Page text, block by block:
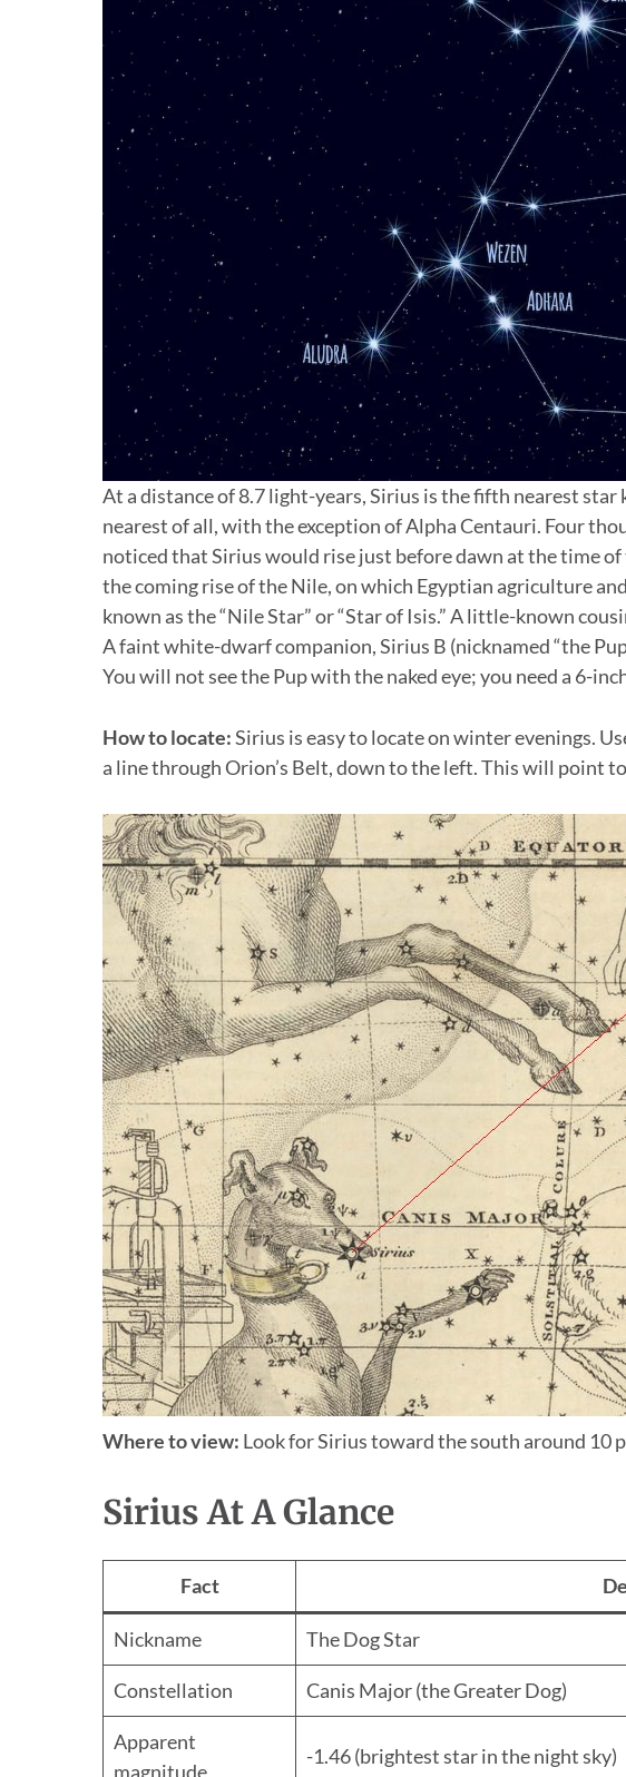
At a distance of 8.7 light-years, Sirius is the fifth nearest
nearest of all, with the exception of Alpha Centauri. Four
noticed that Sirius would rise just before dawn at the time of
the coming rise of the Nile, on which Egyptian agriculture
known as the “Nile Star” or “Star of Isis.” A little-known
A faint white-dwarf companion, Sirius B (nicknamed “the
You will not see the Pup with the naked eye; you need a 6-
How to locate:Sirius is easy to locate on winter evenings.
a line through Orion’s Belt, down to the left. This will point
Where to view: Look for Sirius toward the south around 10
Sirius At A Glance
Fact
Nickname The Dog Star
Constellation Canis Major (the Greater Dog)
Apparent
magnitude
-1.46 (brightest star in the night sky)